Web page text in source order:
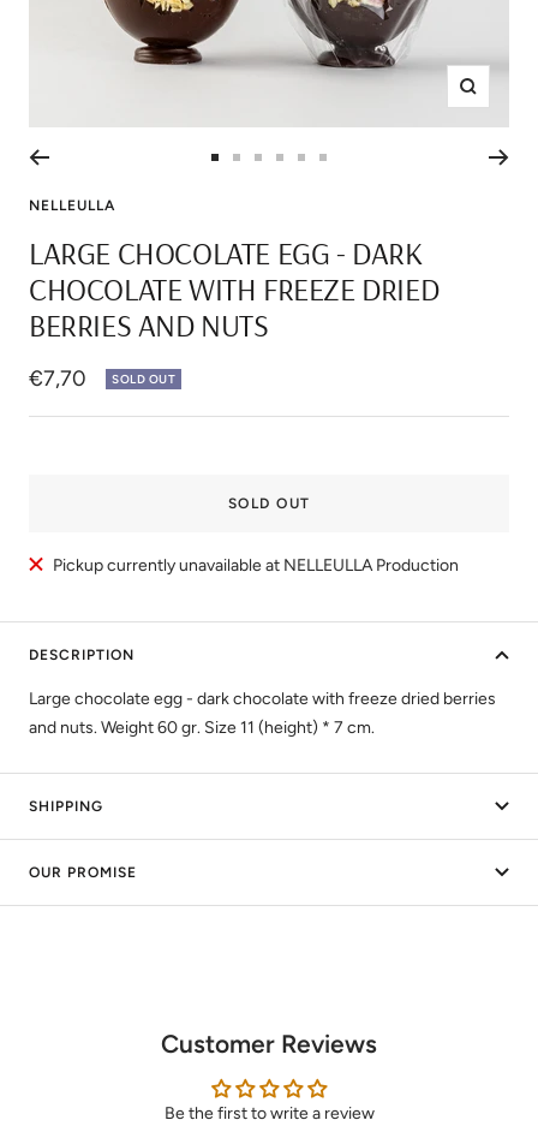
Zoom
1
2
3
4 5 6
NELLEULLA
LARGE CHOCOLATE EGG - DARK
CHOCOLATE WITH FREEZE DRIED
BERRIES AND NUTS
Sale
price
€7,70 SOLD OUT
SOLD OUT
Pickup currently unavailable at NELLEULLA Production
DESCRIPTION
Large chocolate egg - dark chocolate with freeze dried berries
and nuts. Weight 60 gr. Size 11 (height) * 7 cm.
SHIPPING
OUR PROMISE
Customer Reviews
Be the first to write a review